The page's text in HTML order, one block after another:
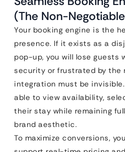
(The Non-
Your booking engine is the
presence. If it exists as a
pop-up, you will lose guests
security or frustrated by the
integration must be
able to view availability,
their stay while remaining
brand aesthetic.
To maximize conversions,